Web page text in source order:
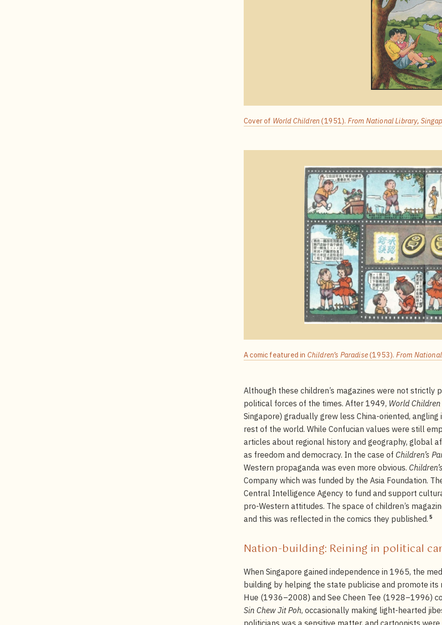
Cover of World Children(1951). From National Library,
A comic featured in Children’s Paradise(1953). From
Although these children’s magazines were not strictly
political forces of the times. After 1949, World Children
Singapore) gradually grew less China-oriented,
rest of the world. While Confucian values were still
articles about regional history and geography, global
as freedom and democracy. In the case of Children’s
Western propaganda was even more obvious.
Company which was funded by the Asia Foundation.
Central Intelligence Agency to fund and support
pro-Western attitudes. The space of children’s
and this was reflected in the comics they published. 5
Nation-building: Reining in political
When Singapore gained independence in 1965, the
building by helping the state publicise and promote
Hue (1936–2008) and See Cheen Tee (1928–1996)
Sin Chew Jit Poh, occasionally making light-hearted
politicians was a sensitive matter, and cartoonists